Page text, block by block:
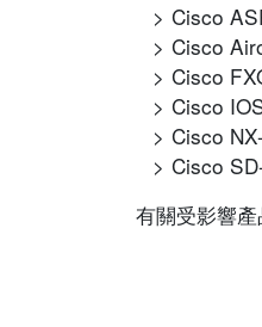
Cisco
Cisco
Cisco
Cisco
Cisco
Cisco
有關受影響